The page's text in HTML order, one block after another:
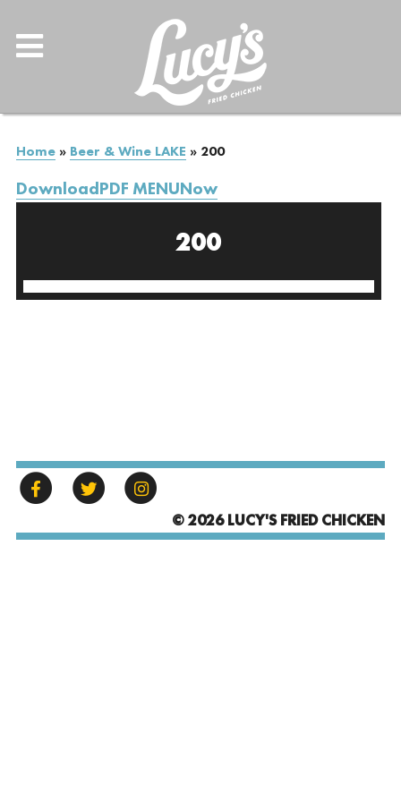
Home» Beer & Wine LAKE » 200
DownloadPDF MENUNow
200
© 2026 LUCY'S FRIED CHICKEN